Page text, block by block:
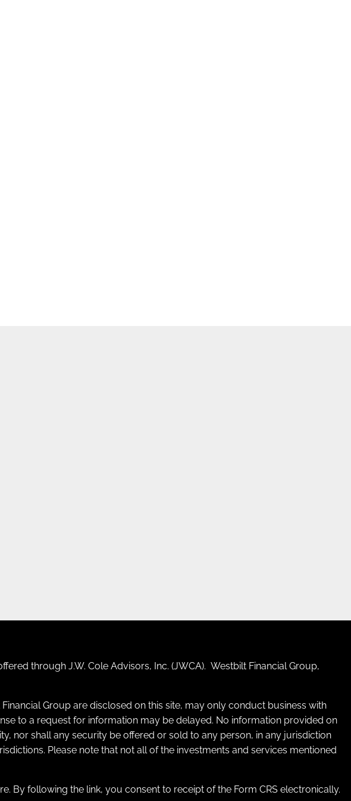
through J.W. Cole Advisors, Inc. (JWCA). Westbilt Financial Group,
Group are disclosed on this site, may only conduct business with
to a request for information may be delayed. No information provided on
nor shall any security be offered or sold to any person, in any jurisdiction
Please note that not all of the investments and services mentioned
. By following the link, you consent to receipt of the Form CRS electronically.